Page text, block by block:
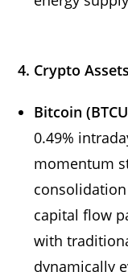
4. Crypto
Bitcoin
0.49%
momentum
consolidation
capital flow
with
dynamically